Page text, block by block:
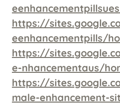
https://
eenhancementpills/
https://
e-nhancementaus/
https://
male-enhancement-